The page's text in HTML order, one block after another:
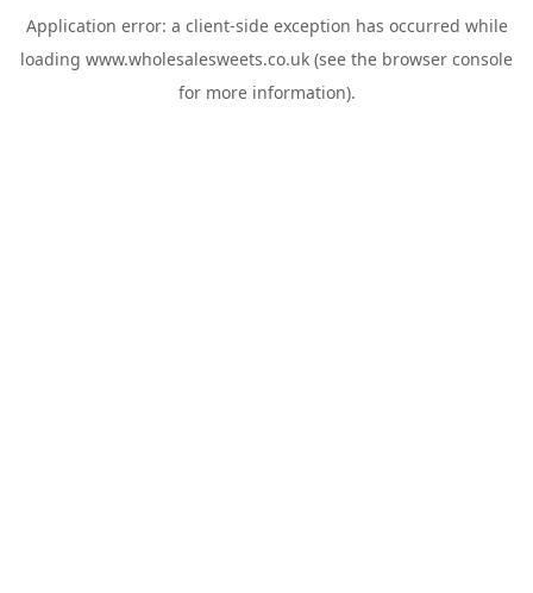
Application error: a client-side exception has occurred while
loading www.wholesalesweets.co.uk (see the browser console
for more information).